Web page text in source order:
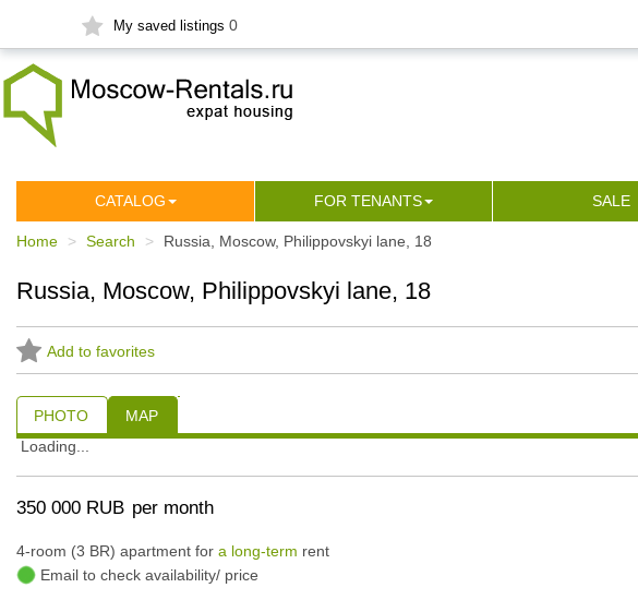
My saved listings 0
СATALOG FOR TENANTS SALE
Home Search Russia, Moscow, Philippovskyi lane, 18
Russia, Moscow, Philippovskyi lane, 18
Add to favorites
PHOTO
MAP
Loading...
350 000 RUB per month
4-room (3 BR) apartment for a long-term rent
Email to check availability/ price